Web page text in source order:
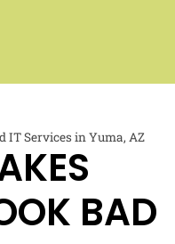
IT Services in Yuma, AZ
BAD